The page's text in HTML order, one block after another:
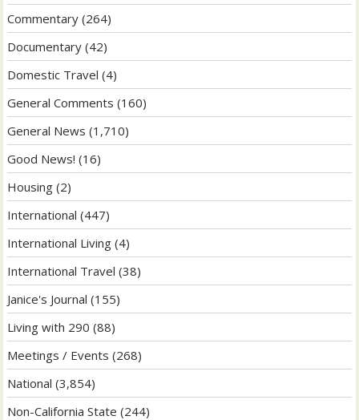
Commentary (264)
Documentary (42)
Domestic Travel (4)
General Comments (160)
General News (1,710)
Good News! (16)
Housing (2)
International (447)
International Living (4)
International Travel (38)
Janice's Journal (155)
Living with 290 (88)
Meetings / Events (268)
National (3,854)
Non-California State (244)